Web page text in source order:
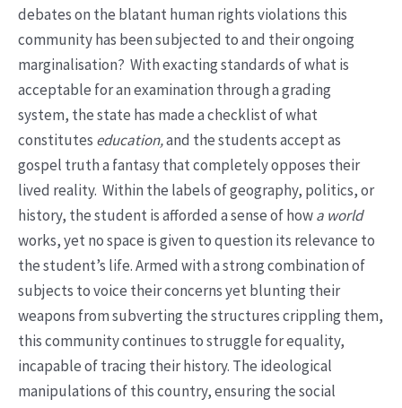
debates on the blatant human rights violations this
community has been subjected to and their ongoing
marginalisation? With exacting standards of what is
acceptable for an examination through a grading
system, the state has made a checklist of what
constitutes education,and the students accept as
gospel truth a fantasy that completely opposes their
lived reality. Within the labels of geography, politics, or
history, the student is afforded a sense of howa world
works, yet no space is given to question its relevance to
the student’s life. Armed with a strong combination of
subjects to voice their concerns yet blunting their
weapons from subverting the structures crippling them,
this community continues to struggle for equality,
incapable of tracing their history. The ideological
manipulations of this country, ensuring the social